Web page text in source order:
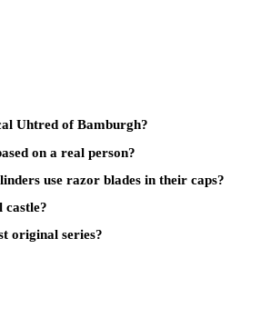
Uhtred of Bamburgh?
on a real person?
use razor blades in their caps?
castle?
original series?